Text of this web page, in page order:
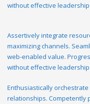
without effective
Assertively integrate
maximizing channels.
web-enabled value.
without effective leadership
Enthusiastically
relationships. Competently